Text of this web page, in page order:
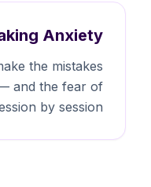
Anxiety
the mistakes
and the fear of
by session.